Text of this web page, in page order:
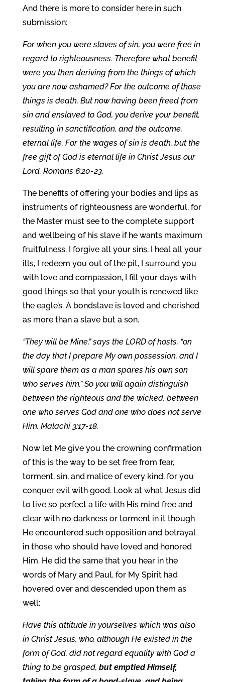
And there is more to consider here in such
submission:
For when you were slaves of sin, you were free in
regard to righteousness. Therefore what benefit
were you then deriving from the things of which
you are now ashamed? For the outcome of those
things is death. But now having been freed from
sin and enslaved to God, you derive your benefit,
resulting in sanctification, and the outcome,
eternal life. For the wages of sin is death, but the
free gift of God is eternal life in Christ Jesus our
Lord. Romans 6:20-23.
The benefits of offering your bodies and lips as
instruments of righteousness are wonderful, for
the Master must see to the complete support
and wellbeing of his slave if he wants maximum
fruitfulness. I forgive all your sins, I heal all your
ills, I redeem you out of the pit, I surround you
with love and compassion, I fill your days with
good things so that your youth is renewed like
the eagle’s. A bondslave is loved and cherished
as more than a slave but a son.
“They will be Mine,” says the LORD of hosts, “on
the day that I prepare My own possession, and I
will spare them as a man spares his own son
who serves him.” So you will again distinguish
between the righteous and the wicked, between
one who serves God and one who does not serve
Him. Malachi 3:17-18.
Now let Me give you the crowning confirmation
of this is the way to be set free from fear,
torment, sin, and malice of every kind, for you
conquer evil with good. Look at what Jesus did
to live so perfect a life with His mind free and
clear with no darkness or torment in it though
He encountered such opposition and betrayal
in those who should have loved and honored
Him. He did the same that you hear in the
words of Mary and Paul, for My Spirit had
hovered over and descended upon them as
well:
Have this attitude in yourselves which was also
in Christ Jesus, who, although He existed in the
form of God, did not regard equality with God a
thing to be grasped, but emptied Himself,